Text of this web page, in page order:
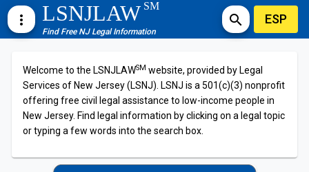
more_vert LSNJLAWSM
Find Free NJ Legal Information
search ESP
Welcome to the LSNJLAWSM website, provided by Legal
Services of New Jersey (LSNJ). LSNJ is a 501(c)(3) nonprofit
offering free civil legal assistance to low-income people in
New Jersey. Find legal information by clicking on a legal topic
or typing a few words into the search box.